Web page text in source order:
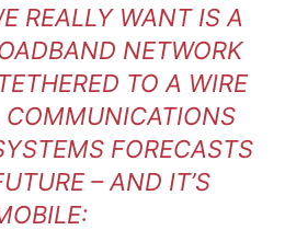
REALLY WANT IS A
NETWORK
TO A WIRE
COMMUNICATIONS
FORECASTS
– AND IT’S